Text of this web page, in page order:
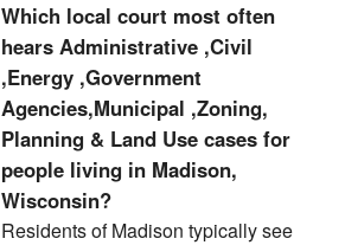
Which local court most often
hears Administrative ,Civil
,Energy ,Government
Agencies,Municipal ,Zoning,
Planning & Land Use cases for
people living in Madison,
Wisconsin?
Residents of Madison typically see